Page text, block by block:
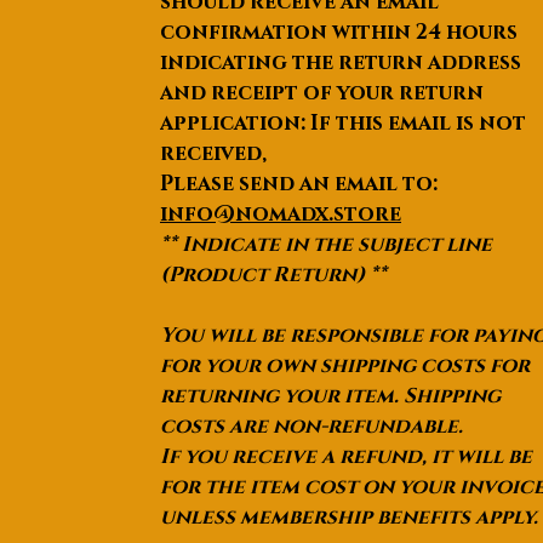
confirmation within 24 hours
indicating the return address
and receipt of your return
application: If this email is not
received,
Please send an email to:
info@nomadx.store
** Indicate in the subject line
(Product Return) **
You will be responsible for
for your own shipping costs for
returning your item. Shipping
costs are non-refundable.
If you receive a refund, it will be
for the item cost on your
unless membership benefits apply.